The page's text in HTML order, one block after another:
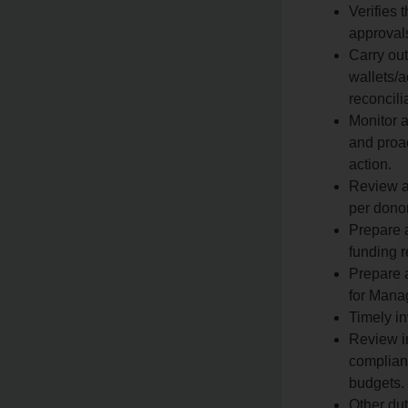
Verifies
Carry
wallets/
Monitor
and
action.
Review
per
Prepare
funding
Prepare
for
Timely
Review
budgets.
Other